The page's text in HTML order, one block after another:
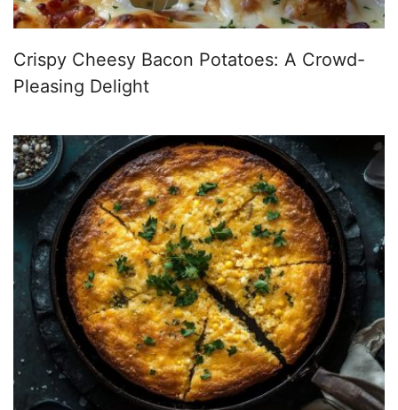
Crispy Cheesy Bacon Potatoes: A Crowd-
Pleasing Delight